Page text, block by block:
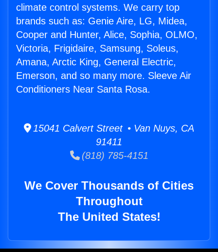
climate control systems. We carry top
brands such as: Genie Aire, LG, Midea,
Cooper and Hunter, Alice, Sophia, OLMO,
Victoria, Frigidaire, Samsung, Soleus,
Amana, Arctic King, General Electric,
Emerson, and so many more. Sleeve Air
Conditioners Near Santa Rosa.
15041 Calvert Street • Van Nuys, CA
91411
(818) 785-4151
We Cover Thousands of Cities
Throughout
The United States!